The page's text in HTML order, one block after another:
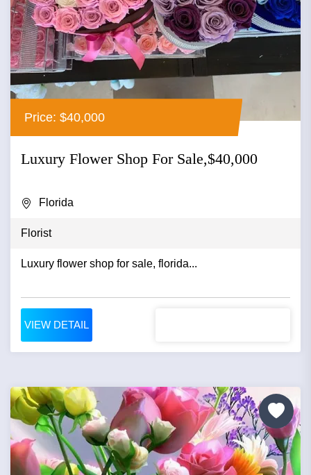
Price: $40,000
Luxury Flower Shop For Sale,$40,000
Florida
Florist
Luxury flower shop for sale, florida...
VIEW DETAIL